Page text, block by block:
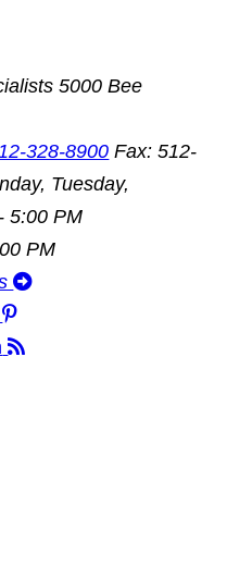
5000 Bee
328-8900 Fax: 512-
Tuesday,
5:00 PM
PM